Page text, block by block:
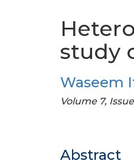
study
Waseem
Volume 7,
Abstract